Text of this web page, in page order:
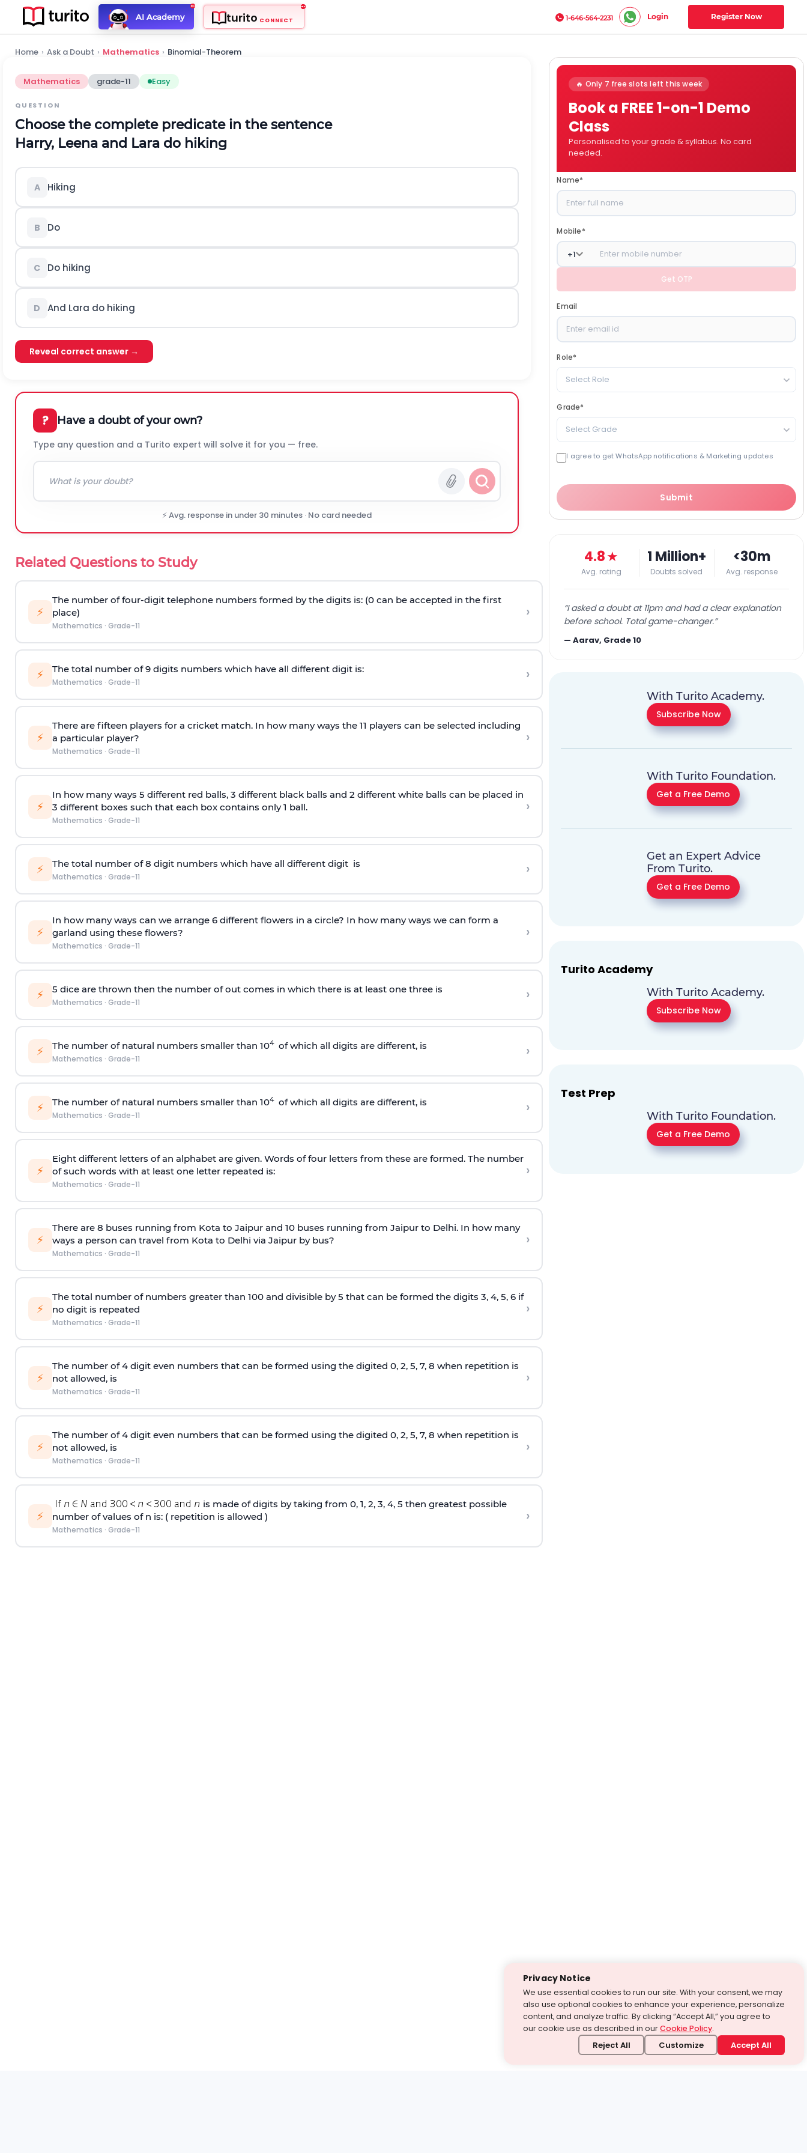
AI Academy turito CONNECT 1-646-564-2231 Login Register Now
Home › Ask a Doubt › Mathematics › Binomial-Theorem
Mathematics grade-11 Easy
QUESTION
Choose the complete predicate in the sentence
Harry, Leena and Lara do hiking
A Hiking
B Do
C Do hiking
D And Lara do hiking
Reveal correct answer →
? Have a doubt of your own?
Type any question and a Turito expert will solve it for you — free.
⚡ Avg. response in under 30 minutes · No card needed
Related Questions to Study
⚡
The number of four-digit telephone numbers formed by the digits is: (0 can be accepted in the first
place)
Mathematics · Grade-11
›
⚡ The total number of 9 digits numbers which have all different digit is:
Mathematics · Grade-11 ›
⚡
There are fifteen players for a cricket match. In how many ways the 11 players can be selected including
a particular player?
Mathematics · Grade-11
›
⚡
In how many ways 5 different red balls, 3 different black balls and 2 different white balls can be placed in
3 different boxes such that each box contains only 1 ball.
Mathematics · Grade-11
›
⚡ The total number of 8 digit numbers which have all different digit is
Mathematics · Grade-11 ›
⚡
In how many ways can we arrange 6 different flowers in a circle? In how many ways we can form a
garland using these flowers?
Mathematics · Grade-11
›
⚡ 5 dice are thrown then the number of out comes in which there is at least one three is
Mathematics · Grade-11 ›
⚡ The number of natural numbers smaller than 104 of which all digits are different, is
Mathematics · Grade-11 ›
⚡ The number of natural numbers smaller than 104 of which all digits are different, is
Mathematics · Grade-11 ›
⚡
Eight different letters of an alphabet are given. Words of four letters from these are formed. The number
of such words with at least one letter repeated is:
Mathematics · Grade-11
›
⚡
There are 8 buses running from Kota to Jaipur and 10 buses running from Jaipur to Delhi. In how many
ways a person can travel from Kota to Delhi via Jaipur by bus?
Mathematics · Grade-11
›
⚡
The total number of numbers greater than 100 and divisible by 5 that can be formed the digits 3, 4, 5, 6 if
no digit is repeated
Mathematics · Grade-11
›
⚡
The number of 4 digit even numbers that can be formed using the digited 0, 2, 5, 7, 8 when repetition is
not allowed, is
Mathematics · Grade-11
›
⚡
The number of 4 digit even numbers that can be formed using the digited 0, 2, 5, 7, 8 when repetition is
not allowed, is
Mathematics · Grade-11
›
⚡
is made of digits by taking from 0, 1, 2, 3, 4, 5 then greatest possible
number of values of n is: ( repetition is allowed )
Mathematics · Grade-11
›
🔥 Only 7 free slots left this week
Book a FREE 1-on-1 Demo
Class
Personalised to your grade & syllabus. No card
needed.
Name*
Mobile*
+1
Get OTP
Email
Role*
Select Role
Grade*
Select Grade
I agree to get WhatsApp notifications & Marketing updates
Submit
4.8★
Avg. rating
1 Million+
Doubts solved
<30m
Avg. response
“I asked a doubt at 11pm and had a clear explanation
before school. Total game-changer.”
—Aarav, Grade 10
With Turito Academy.
Subscribe Now
With Turito Foundation.
Get a Free Demo
Get an Expert Advice
From Turito.
Get a Free Demo
Turito Academy
With Turito Academy.
Subscribe Now
Test Prep
With Turito Foundation.
Get a Free Demo
Privacy Notice
We use essential cookies to run our site. With your consent, we may
also use optional cookies to enhance your experience, personalize
content, and analyze traffic. By clicking “Accept All,” you agree to
our cookie use as described in ourCookie Policy.
Reject All Customize Accept All